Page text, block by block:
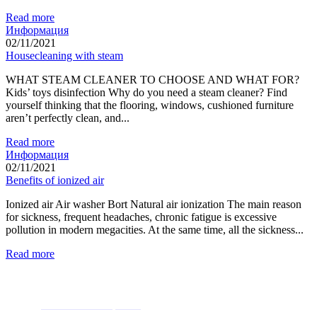
Read more
Информация
02/11/2021
Housecleaning with steam
WHAT STEAM CLEANER TO CHOOSE AND WHAT FOR?
Kids’ toys disinfection Why do you need a steam cleaner? Find
yourself thinking that the flooring, windows, cushioned furniture
aren’t perfectly clean, and...
Read more
Информация
02/11/2021
Benefits of ionized air
Ionized air Air washer Bort Natural air ionization The main reason
for sickness, frequent headaches, chronic fatigue is excessive
pollution in modern megacities. At the same time, all the sickness...
Read more